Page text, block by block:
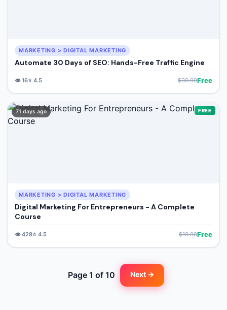
MARKETING > DIGITAL MARKETING
Automate 30 Days of SEO: Hands-Free Traffic Engine
👁️16⭐ 4.5 $39.99Free
71 days ago FREE
MARKETING > DIGITAL MARKETING
Digital Marketing For Entrepreneurs - A Complete
Course
👁️428⭐ 4.5 $19.99Free
Page 1 of 10 Next →